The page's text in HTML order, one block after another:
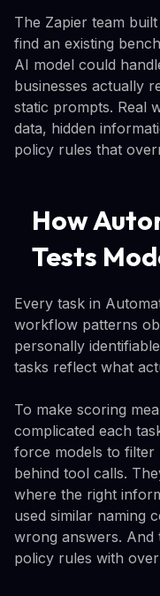
The Zapier team
find an existing
AI model could
businesses actually
static prompts. Real
data, hidden
policy rules that
How
Tests
Every task in
workflow patterns
personally
tasks reflect what
To make scoring
complicated each
force models to filter
behind tool calls.
where the right
used similar naming
wrong answers. And
policy rules with